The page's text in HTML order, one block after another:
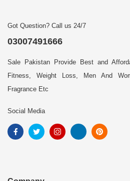
Got Question? Call us 24/7
03007491666
Sale Pakistan Provide Best and
Fitness, Weight Loss, Men And
Fragrance Etc
Social Media